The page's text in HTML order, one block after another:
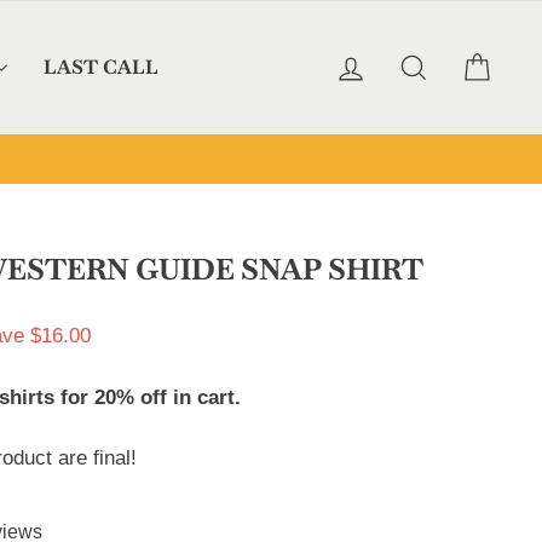
LAST CALL LOG IN SEARCH
GUIDE SNAP SHIRT
$16.00
for 20% off in cart.
are final!
Click